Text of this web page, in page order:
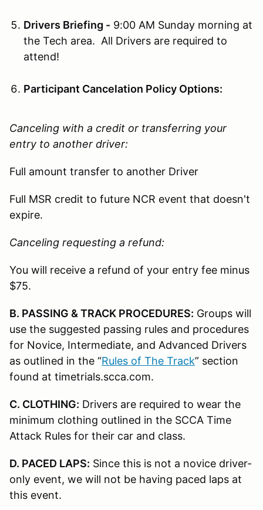
Drivers Briefing - 9:00 AM Sunday morning at
the Tech area. All Drivers are required to
attend!
Participant Cancelation Policy Options:
Canceling with a credit or transferring your
entry to another driver:
Full amount transfer to another Driver
Full MSR credit to future NCR event that doesn't
expire.
Canceling requesting a refund:
You will receive a refund of your entry fee minus
$75.
B. PASSING & TRACK PROCEDURES: Groups will
use the suggested passing rules and procedures
for Novice, Intermediate, and Advanced Drivers
as outlined in the “Rules of The Track” section
found at timetrials.scca.com.
C. CLOTHING: Drivers are required to wear the
minimum clothing outlined in the SCCA Time
Attack Rules for their car and class.
D. PACED LAPS: Since this is not a novice driver-
only event, we will not be having paced laps at
this event.